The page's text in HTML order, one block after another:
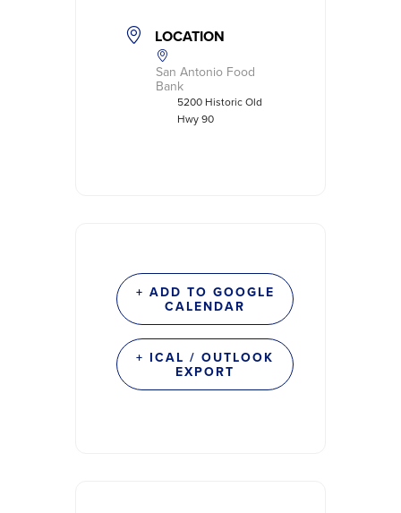
LOCATION
San Antonio Food
Bank
5200 Historic Old
Hwy 90
+ ADD TO GOOGLE
CALENDAR
+ ICAL / OUTLOOK
EXPORT